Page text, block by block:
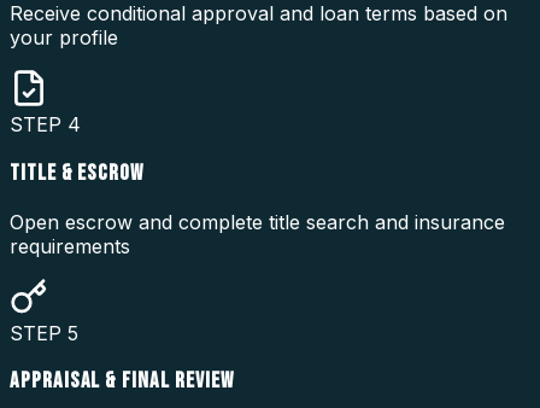
Receive conditional approval and loan terms based on
your profile
STEP 4
TITLE & ESCROW
Open escrow and complete title search and insurance
requirements
STEP 5
APPRAISAL & FINAL REVIEW